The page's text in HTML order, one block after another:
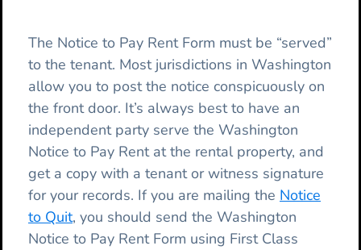
The Notice to Pay Rent Form must be “served”
to the tenant. Most jurisdictions in Washington
allow you to post the notice conspicuously on
the front door. It’s always best to have an
independent party serve the Washington
Notice to Pay Rent at the rental property, and
get a copy with a tenant or witness signature
for your records. If you are mailing the Notice
to Quit, you should send the Washington
Notice to Pay Rent Form using First Class